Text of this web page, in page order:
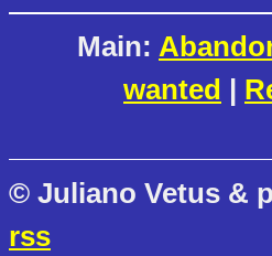
Main:
wanted |
© Juliano Vetus &
rss